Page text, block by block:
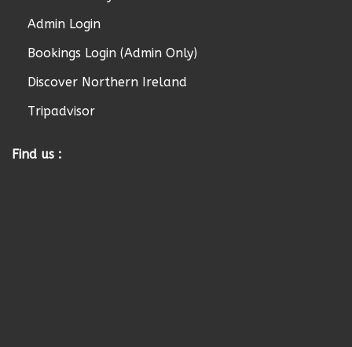
Admin Login
Bookings Login (Admin Only)
Discover Northern Ireland
Tripadvisor
Find us :